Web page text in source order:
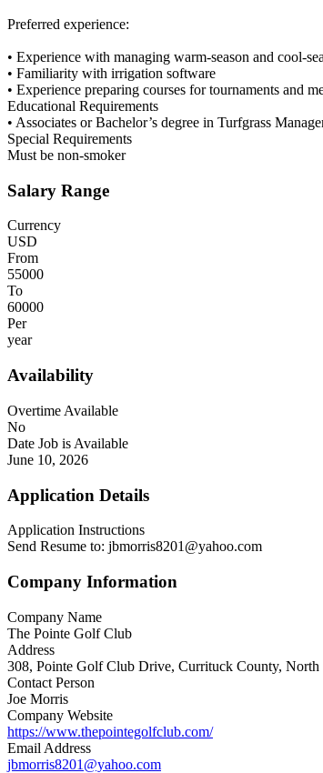
Preferred experience:
• Experience with managing warm-season and cool-
• Familiarity with irrigation software
• Experience preparing courses for tournaments and
Educational Requirements
• Associates or Bachelor’s degree in Turfgrass
Special Requirements
Must be non-smoker
Salary Range
Currency
USD
From
55000
To
60000
Per
year
Availability
Overtime Available
No
Date Job is Available
June 10, 2026
Application Details
Application Instructions
Send Resume to: jbmorris8201@yahoo.com
Company Information
Company Name
The Pointe Golf Club
Address
308, Pointe Golf Club Drive, Currituck County, North
Contact Person
Joe Morris
Company Website
https://www.thepointegolfclub.com/
Email Address
jbmorris8201@yahoo.com